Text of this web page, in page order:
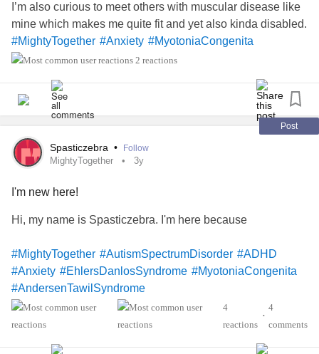
I’m also curious to meet others with muscular disease like
mine which makes me quite fit and yet also kinda disabled.
#MightyTogether #Anxiety #MyotoniaCongenita
2 reactions
Post
Spasticzebra • Follow
MightyTogether 3y
I'm new here!
Hi, my name is Spasticzebra. I'm here because
#MightyTogether #AutismSpectrumDisorder #ADHD
#Anxiety #EhlersDanlosSyndrome #MyotoniaCongenita
#AndersenTawilSyndrome
4
reactions
•
4
comments